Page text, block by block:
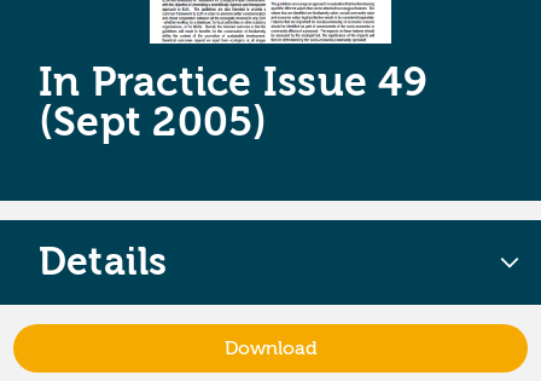
In Practice Issue 49
(Sept 2005)
Details
Download